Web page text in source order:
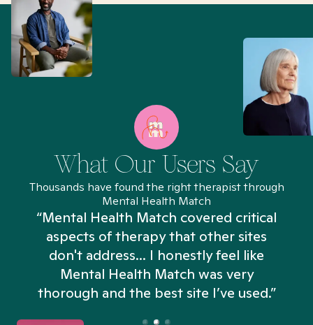
What Our Users Say
Thousands have found the right therapist through
Mental Health Match
“Mental Health Match covered critical
aspects of therapy that other sites
don't address... I honestly feel like
Mental Health Match was very
thorough and the best site I’ve used.”